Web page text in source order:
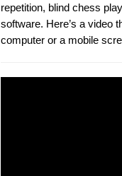
repetition, blind chess
software. Here’s a video
computer or a mobile